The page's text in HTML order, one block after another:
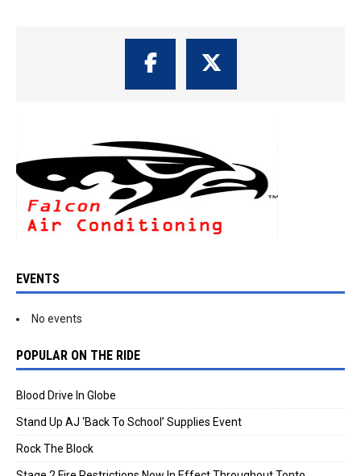
EVENTS
No events
POPULAR ON THE RIDE
Blood Drive In Globe
Stand Up AJ ‘Back To School’ Supplies Event
Rock The Block